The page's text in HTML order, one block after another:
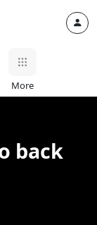
More
back